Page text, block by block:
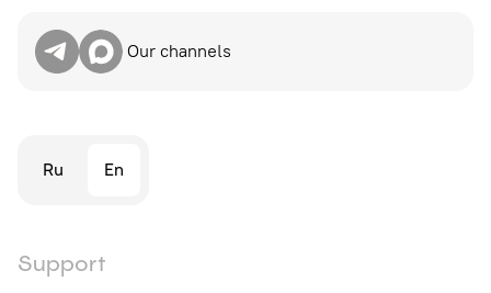
Our channels
Ru En
Support